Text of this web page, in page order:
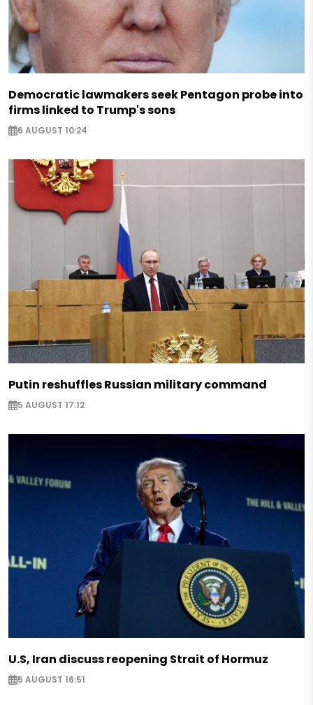
Democratic lawmakers seek Pentagon probe into
firms linked to Trump's sons
6 AUGUST 10:24
Putin reshuffles Russian military command
5 AUGUST 17:12
U.S, Iran discuss reopening Strait of Hormuz
5 AUGUST 16:51